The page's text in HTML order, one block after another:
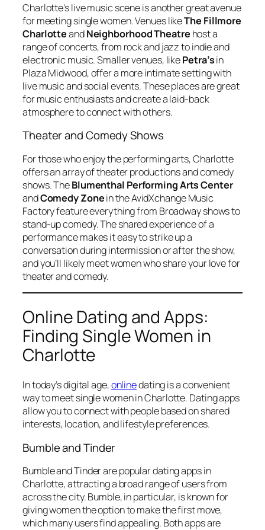
Charlotte’s live music scene is another great avenue
for meeting single women. Venues likeThe Fillmore
CharlotteandNeighborhood Theatre host a
range of concerts, from rock and jazz to indie and
electronic music. Smaller venues, likePetra’sin
Plaza Midwood, offer a more intimate setting with
live music and social events. These places are great
for music enthusiasts and create a laid-back
atmosphere to connect with others.
Theater and Comedy Shows
For those who enjoy the performing arts, Charlotte
offers an array of theater productions and comedy
shows. TheBlumenthal Performing Arts Center
andComedy Zonein the AvidXchange Music
Factory feature everything from Broadway shows to
stand-up comedy. The shared experience of a
performance makes it easy to strike up a
conversation during intermission or after the show,
and you’ll likely meet women who share your love for
theater and comedy.
Online Dating and Apps:
Finding Single Women in
Charlotte
In today’s digital age,onlinedating is a convenient
way to meet single women in Charlotte. Dating apps
allow you to connect with people based on shared
interests, location, and lifestyle preferences.
Bumble and Tinder
Bumble and Tinder are popular dating apps in
Charlotte, attracting a broad range of users from
across the city. Bumble, in particular, is known for
giving women the option to make the first move,
which many users find appealing. Both apps are